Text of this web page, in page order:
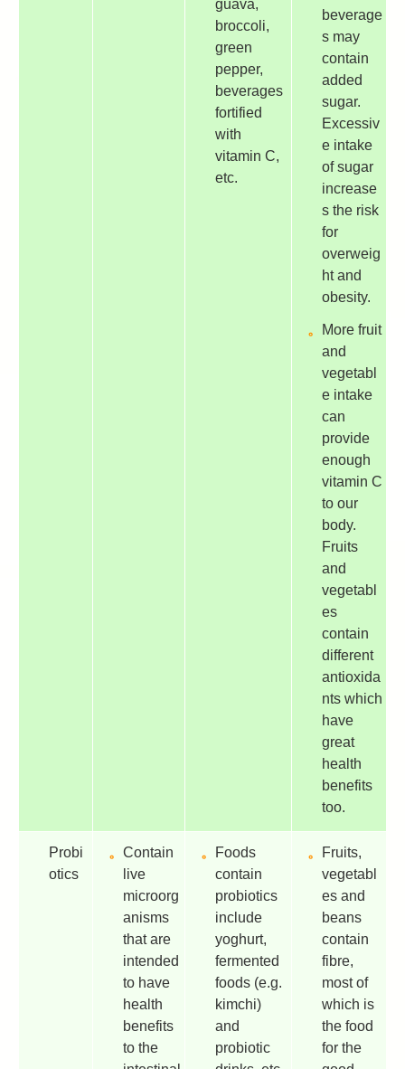
guava,
broccoli,
green
pepper,
beverages
fortified
with
vitamin C,
etc.
beverage
s may
contain
added
sugar.
Excessiv
e intake
of sugar
increase
s the risk
for
overweig
ht and
obesity.
More fruit
and
vegetabl
e intake
can
provide
enough
vitamin C
to our
body.
Fruits
and
vegetabl
es
contain
different
antioxida
nts which
have
great
health
benefits
too.
Probi
otics
Contain
live
microorg
anisms
that are
intended
to have
health
benefits
to the
Foods
contain
probiotics
include
yoghurt,
fermented
foods (e.g.
kimchi)
and
probiotic
Fruits,
vegetabl
es and
beans
contain
fibre,
most of
which is
the food
for the